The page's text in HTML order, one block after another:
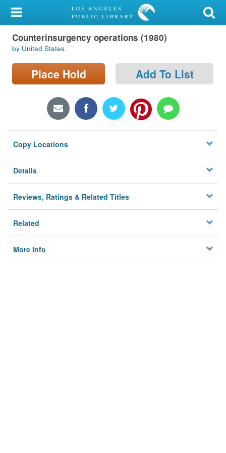
My Account
Library Card
Sign In
Locations/Hours (external
Privacy
Counterinsurgency operations (1980)
by United States.
Place Hold Add To List
Copy Locations
Details
Reviews, Ratings & Related Titles
Related
More Info